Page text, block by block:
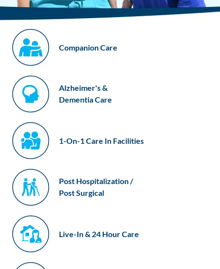
Companion Care
Alzheimer's &
Dementia Care
1-On-1 Care In Facilities
Post Hospitalization /
Post Surgical
Live-In & 24 Hour Care